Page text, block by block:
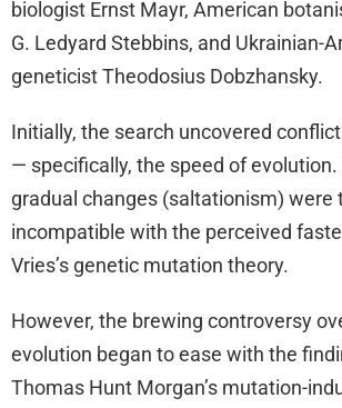
biologist Ernst Mayr, American
G. Ledyard Stebbins, and Ukrainian-
geneticist Theodosius Dobzhansky.
Initially, the search uncovered
— specifically, the speed of evolution.
gradual changes (saltationism) were
incompatible with the perceived
Vries’s genetic mutation theory.
However, the brewing controversy
evolution began to ease with the
Thomas Hunt Morgan’s mutation-